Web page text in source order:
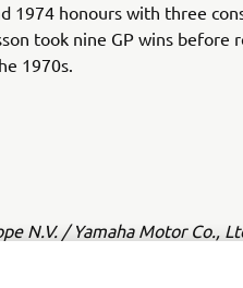
1974 honours with three
took nine GP wins
1970s.
N.V. / Yamaha Motor Co.,